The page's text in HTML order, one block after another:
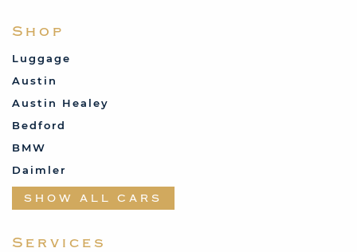
Shop
Luggage
Austin
Austin Healey
Bedford
BMW
Daimler
Datsun
Ferrari
SHOW ALL CARS
Services